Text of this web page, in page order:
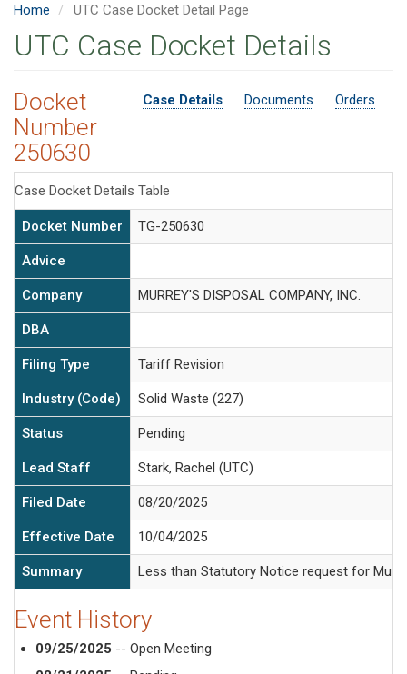
Home UTC Case Docket Detail Page
UTC Case Docket Details
Case Details Documents Orders
Docket
Number
250630
Case Docket Details Table
Docket Number TG-250630
Advice
Company MURREY'S DISPOSAL COMPANY, INC.
DBA
Filing Type Tariff Revision
Industry (Code) Solid Waste (227)
Status Pending
Lead Staff Stark, Rachel (UTC)
Filed Date 08/20/2025
Effective Date 10/04/2025
Summary Less than Statutory Notice request for
Event History
09/25/2025 -- Open Meeting